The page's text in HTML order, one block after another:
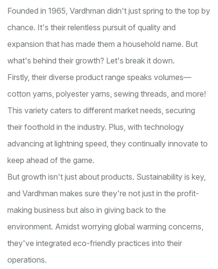
Founded in 1965, Vardhman didn't just spring to the top by
chance. It's their relentless pursuit of quality and
expansion that has made them a household name. But
what's behind their growth? Let's break it down.
Firstly, their diverse product range speaks volumes—
cotton yarns, polyester yarns, sewing threads, and more!
This variety caters to different market needs, securing
their foothold in the industry. Plus, with technology
advancing at lightning speed, they continually innovate to
keep ahead of the game.
But growth isn't just about products. Sustainability is key,
and Vardhman makes sure they're not just in the profit-
making business but also in giving back to the
environment. Amidst worrying global warming concerns,
they've integrated eco-friendly practices into their
operations.